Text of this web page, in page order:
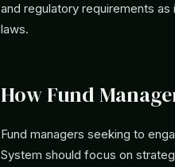
and regulatory requirements
laws.
How Fund
Fund managers seeking to
System should focus on